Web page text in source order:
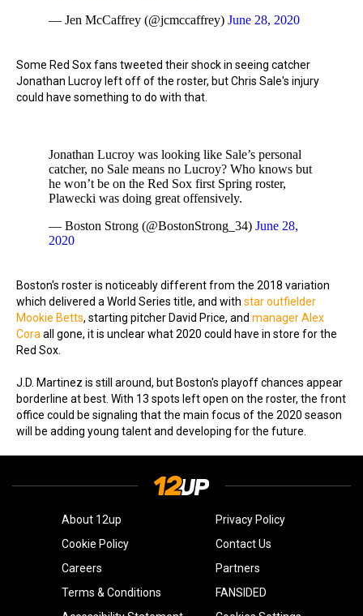
— Jen McCaffrey (@jcmccaffrey) June 28, 2020
Some Red Sox fans tweeted their shock in seeing catcher
Jonathan Lucroy left off of the roster, but Chris Sale's injury
could have something to do with that.
Jonathan Lucroy was looking like Sale’s personal
catcher, no Sale means no Lucroy? Who knows but
he won’t be on the Red Sox first Spring roster,
Plawecki was doing great offensively.
— Boston Strong (@BostonStrong_34) June 28,
2020
Boston's roster is noticeably different from the 2018 variation
which delivered a World Series title, and with star outfielder
Mookie Betts, starting pitcher David Price, and manager Alex
Cora all gone, it is unclear what 2020 could have in store for the
Red Sox.
J.D. Martinez is still around, but Boston's playoff chances appear
borderline at best. With 13 spots left open on the roster, the front
office could be signaling that the main focus of the 2020 season
will be adding young talent and developing for the future.
About 12up
Privacy Policy
Cookie Policy
Contact Us
Careers
Partners
Terms & Conditions
FANSIDED